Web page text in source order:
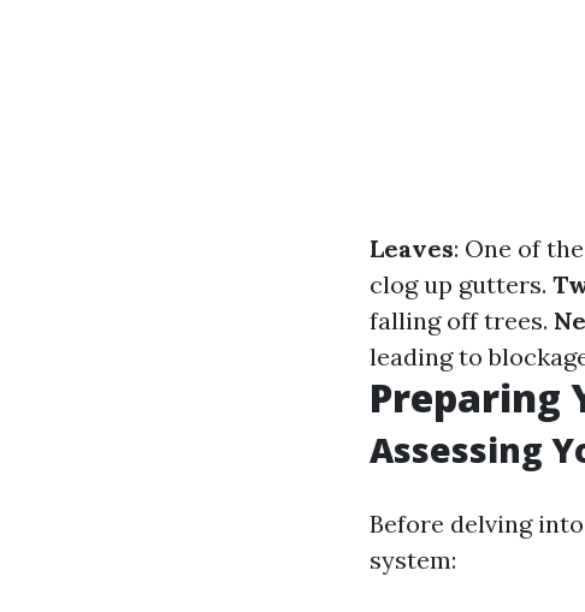
Leaves: One of
clog up gutters.
falling off trees.
leading to
Preparing
Assessing
Before delving
system: